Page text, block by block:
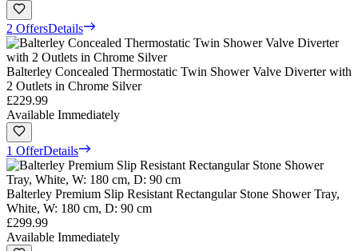
2 OffersDetails
Balterley Concealed Thermostatic Twin Shower Valve Diverter with
2 Outlets in Chrome Silver
£229.99
Available Immediately
1 OfferDetails
Balterley Premium Slip Resistant Rectangular Stone Shower Tray,
White, W: 180 cm, D: 90 cm
£299.99
Available Immediately